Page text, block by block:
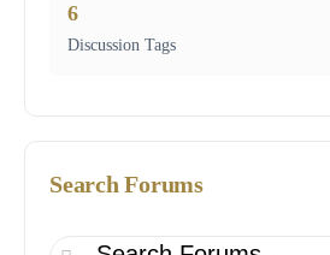
Discussion Tags
6
Search Forums